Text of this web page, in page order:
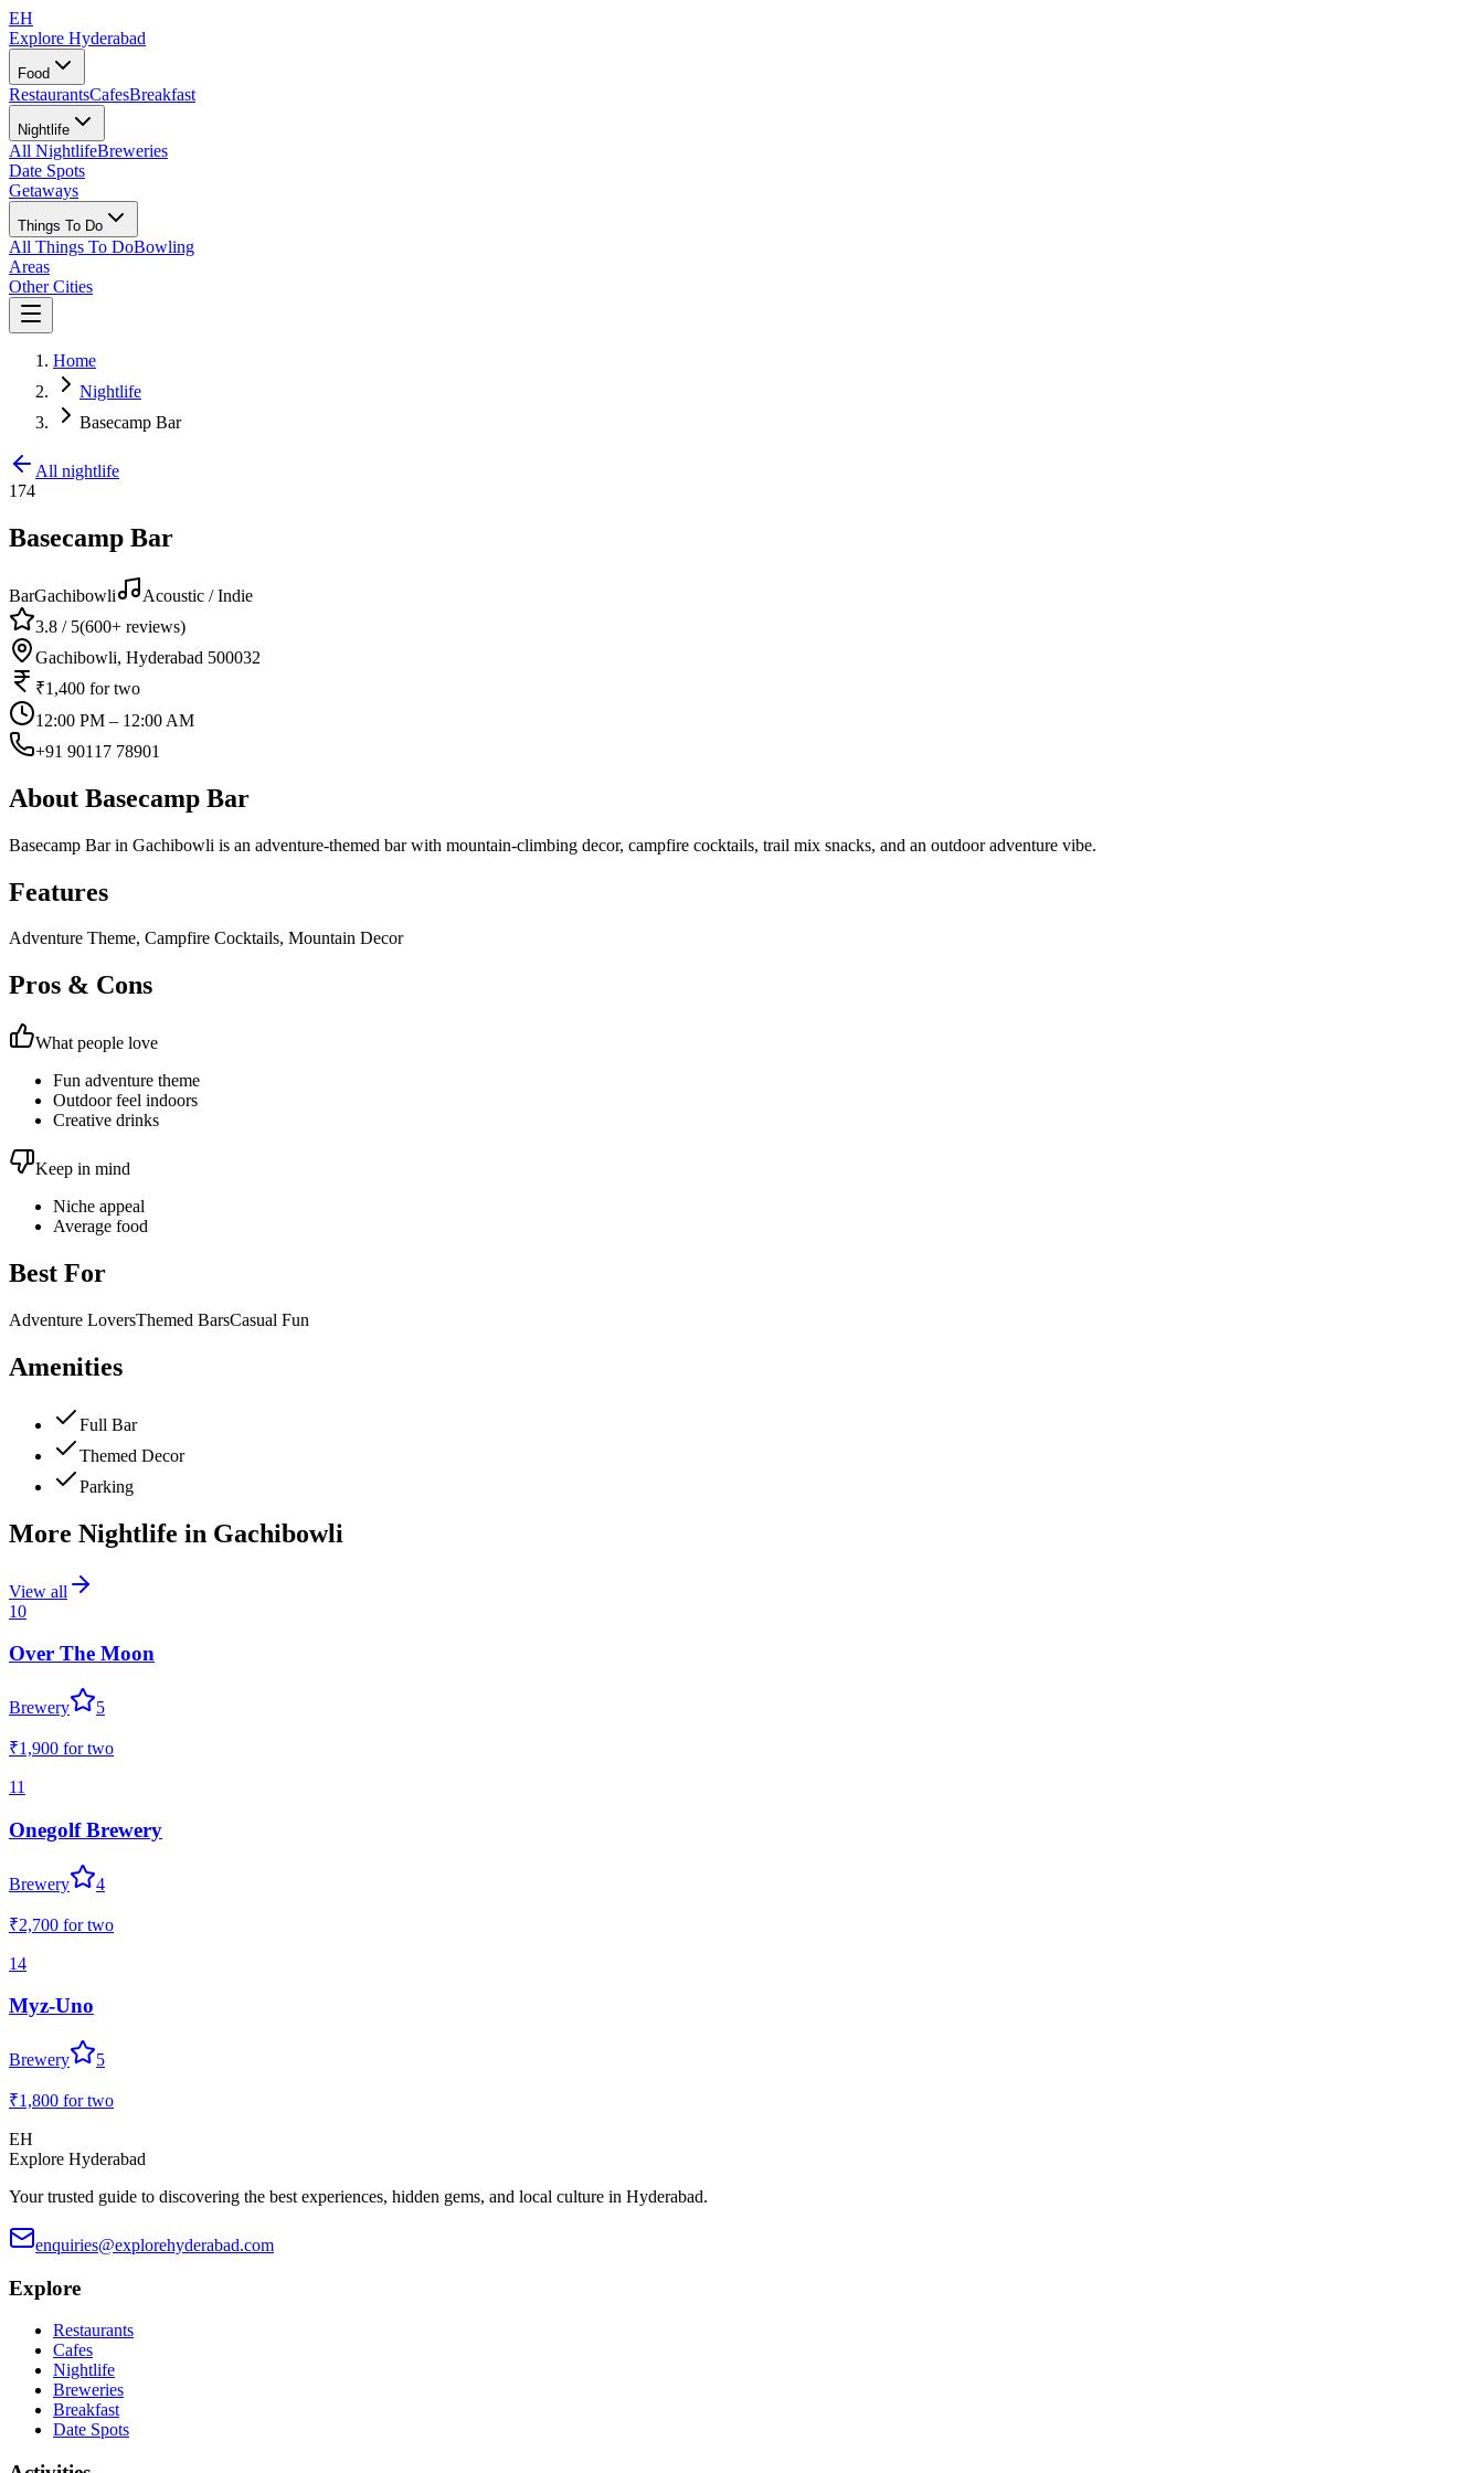
EH
Explore Hyderabad
Food
RestaurantsCafesBreakfast
Nightlife
All NightlifeBreweries
Date Spots
Getaways
Things To Do
All Things To DoBowling
Areas
Other Cities
Home
Nightlife
Basecamp Bar
All nightlife
174
Basecamp Bar
BarGachibowli
Acoustic / Indie
3.8 / 5(600+ reviews)
Gachibowli, Hyderabad 500032
₹1,400 for two
12:00 PM – 12:00 AM
+91 90117 78901
About Basecamp Bar
Basecamp Bar in Gachibowli is an adventure-themed bar with mountain-climbing decor, campfire cocktails, trail mix snacks, and an outdoor adventure vibe.
Features
Adventure Theme, Campfire Cocktails, Mountain Decor
Pros & Cons
What people love
Fun adventure theme
Outdoor feel indoors
Creative drinks
Keep in mind
Niche appeal
Average food
Best For
Adventure LoversThemed BarsCasual Fun
Amenities
Full Bar
Themed Decor
Parking
More Nightlife in Gachibowli
View all
10
Over The Moon
Brewery 5
₹1,900 for two
11
Onegolf Brewery
Brewery 4
₹2,700 for two
14
Myz-Uno
Brewery 5
₹1,800 for two
EH
Explore Hyderabad
Your trusted guide to discovering the best experiences, hidden gems, and local culture in Hyderabad.
enquiries@explorehyderabad.com
Explore
Restaurants
Cafes
Nightlife
Breweries
Breakfast
Date Spots